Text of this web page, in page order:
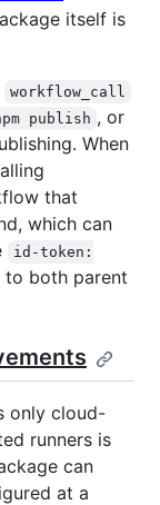
itself is
workflow_call
publish , or
When
that
which can
id-token:
to both parent
only cloud-
runners is
can
at a